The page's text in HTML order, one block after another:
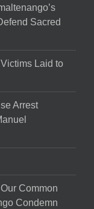
Sacred
Laid to
Arrest
Common
Condemn